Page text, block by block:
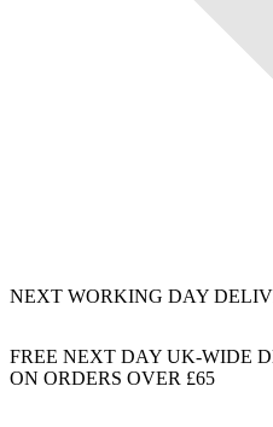
NEXT WORKING DAY
FREE NEXT DAY UK-WIDE
ON ORDERS OVER £65